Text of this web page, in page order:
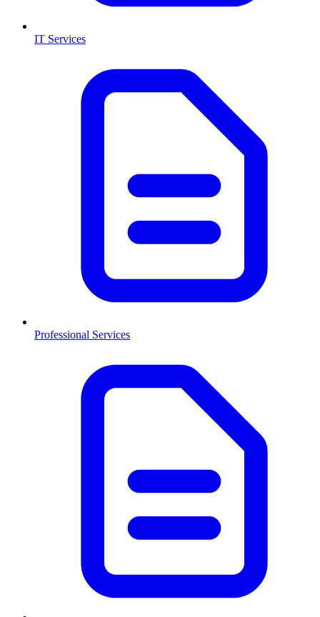
IT Services
Professional Services